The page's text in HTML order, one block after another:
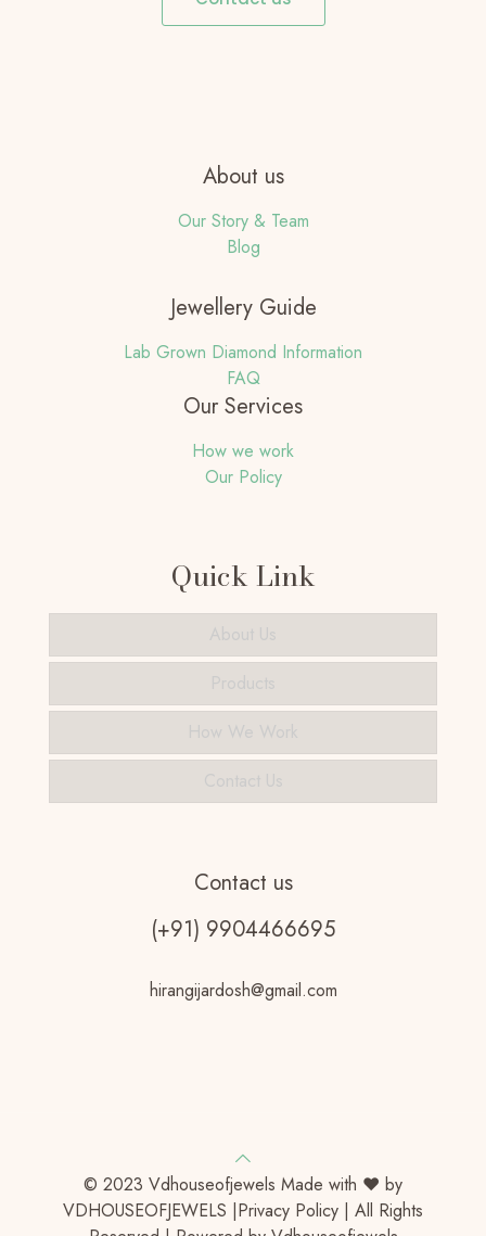
About us
Our Story & Team
Blog
Jewellery Guide
Lab Grown Diamond Information
FAQ
Our Services
How we work
Our Policy
Quick Link
Contact us
(+91) 9904466695
hirangijardosh@gmail.com
© 2023 Vdhouseofjewels Made with ♥ by
VDHOUSEOFJEWELS |Privacy Policy | All Rights